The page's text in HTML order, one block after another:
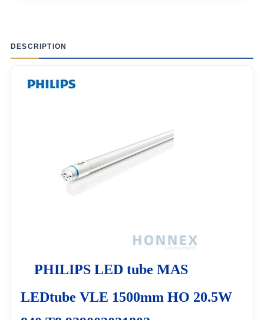
DESCRIPTION
PHILIPS LED tube MAS
LEDtube VLE 1500mm HO 20.5W